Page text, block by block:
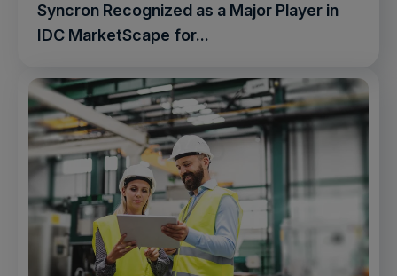
Syncron Recognized as a Major Player in
IDC MarketScape for...